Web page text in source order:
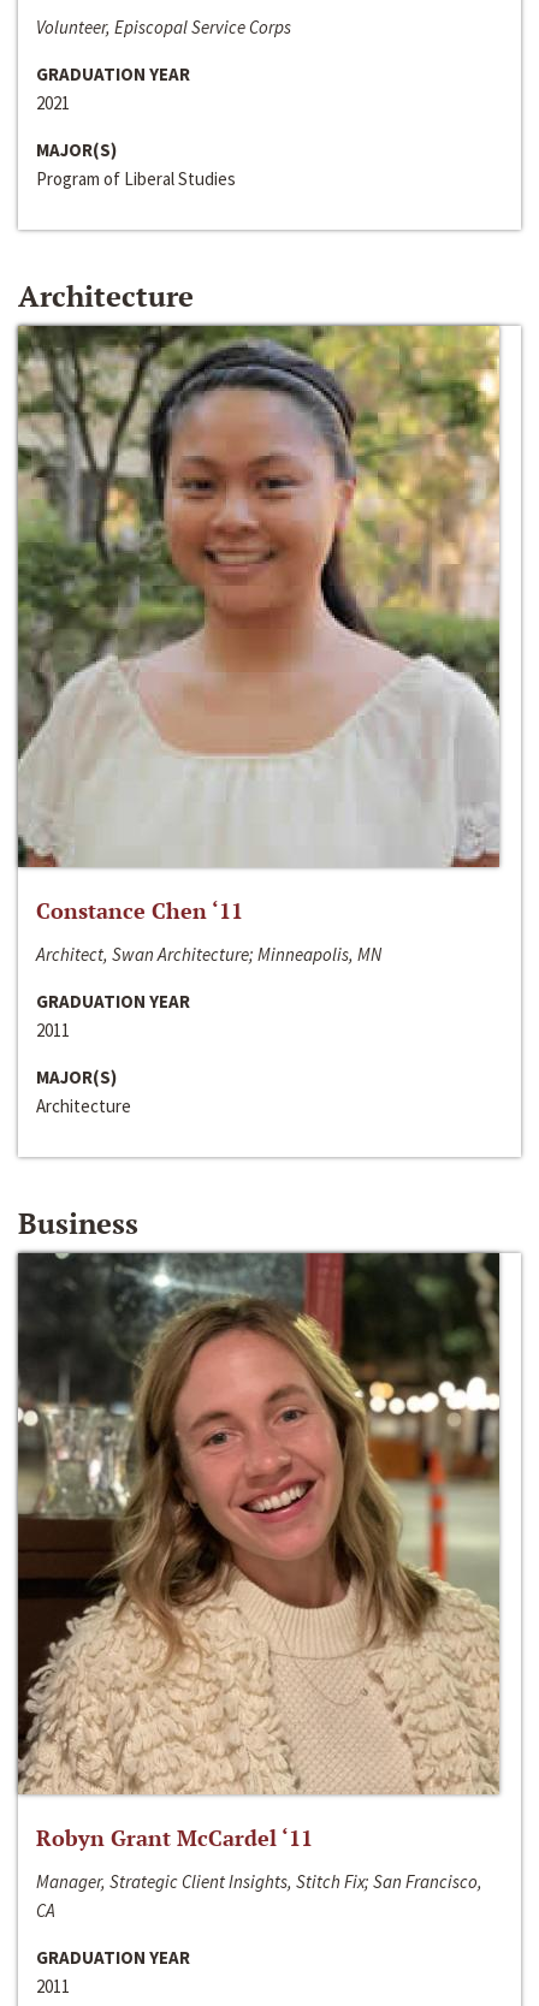
Volunteer, Episcopal Service Corps
GRADUATION YEAR
2021
MAJOR(S)
Program of Liberal Studies
Architecture
Constance Chen ‘11
Architect, Swan Architecture; Minneapolis, MN
GRADUATION YEAR
2011
MAJOR(S)
Architecture
Business
Robyn Grant McCardel ‘11
Manager, Strategic Client Insights, Stitch Fix; San Francisco,
CA
GRADUATION YEAR
2011